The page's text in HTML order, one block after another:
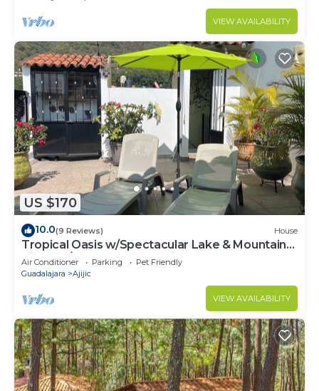
VIEW AVAILABILITY
US $170
10.0(9 Reviews) House
Tropical Oasis w/Spectacular Lake & Mountain
Views A/C Walk to Everything!
Air Conditioner Parking
Pet Friendly
Guadalajara
Ajijic
VIEW AVAILABILITY